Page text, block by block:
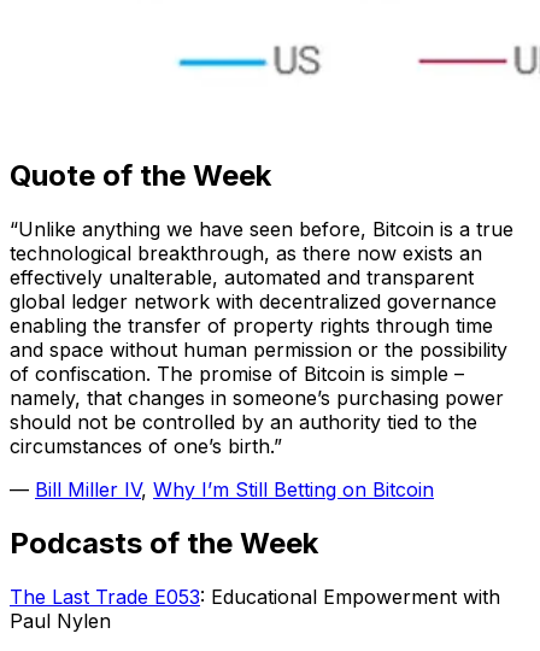
Quote of the Week
“Unlike anything we have seen before, Bitcoin is a true
technological breakthrough, as there now exists an
effectively unalterable, automated and transparent
global ledger network with decentralized governance
enabling the transfer of property rights through time
and space without human permission or the possibility
of confiscation. The promise of Bitcoin is simple –
namely, that changes in someone’s purchasing power
should not be controlled by an authority tied to the
circumstances of one’s birth.”
— Bill Miller IV, Why I’m Still Betting on Bitcoin
Podcasts of the Week
The Last Trade E053: Educational Empowerment with
Paul Nylen